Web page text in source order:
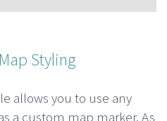
Styling
allows you to use any
a custom map marker. As